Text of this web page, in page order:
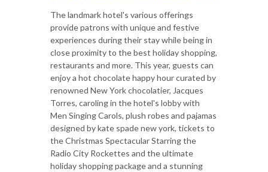
The landmark hotel's various offerings
provide patrons with unique and festive
experiences during their stay while being in
close proximity to the best holiday shopping,
restaurants and more. This year, guests can
enjoy a hot chocolate happy hour curated by
renowned New York chocolatier, Jacques
Torres, caroling in the hotel's lobby with
Men Singing Carols, plush robes and pajamas
designed by kate spade new york, tickets to
the Christmas Spectacular Starring the
Radio City Rockettes and the ultimate
holiday shopping package and a stunning